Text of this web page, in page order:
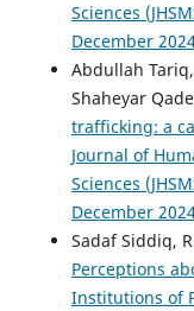
Sciences
December
Abdullah
Shaheyar
trafficking: a
Journal of
Sciences
December
Sadaf Siddiq,
Perceptions
Institutions of